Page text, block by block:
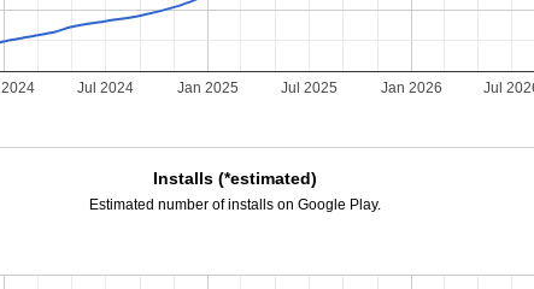
Jan 2025 Jan 2026
Jul 2024 Jul 2025 Jul
Installs (*estimated)
Estimated number of installs on Google Play.